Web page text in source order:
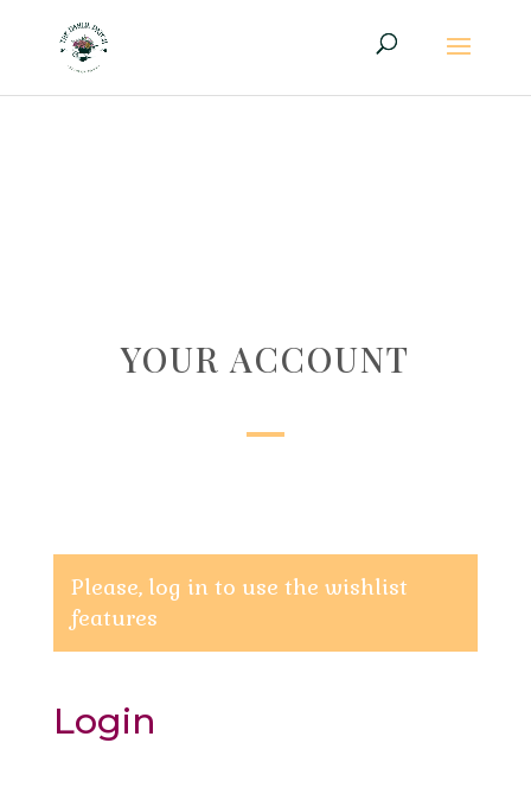
YOUR ACCOUNT
Please, log in to use the wishlist
features
Login